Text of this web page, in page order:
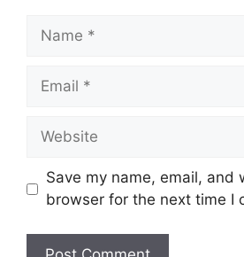
Name
Email
Website
Save my name, email, and
browser for the next time I